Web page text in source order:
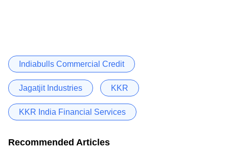
Indiabulls Commercial Credit
Jagatjit Industries KKR
KKR India Financial Services
Recommended Articles